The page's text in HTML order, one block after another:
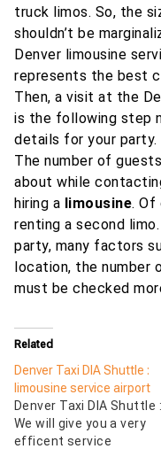
truck limos. So, the
shouldn’t be
Denver limousine
represents the best
Then, a visit at the
is the following step
details for your party.
The number of
about while
hiring a limousine. Of
renting a second
party, many factors
location, the number
must be checked
Related
Denver Taxi DIA Shuttle :
limousine service airport
Denver Taxi DIA Shuttle :
We will give you a very
efficent service